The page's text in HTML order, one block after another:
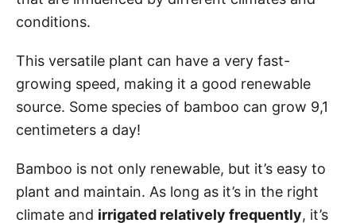
conditions.
This versatile plant can have a very fast-
growing speed, making it a good renewable
source. Some species of bamboo can grow 9,1
centimeters a day!
Bamboo is not only renewable, but it’s easy to
plant and maintain. As long as it’s in the right
climate and irrigated relatively frequently, it’s